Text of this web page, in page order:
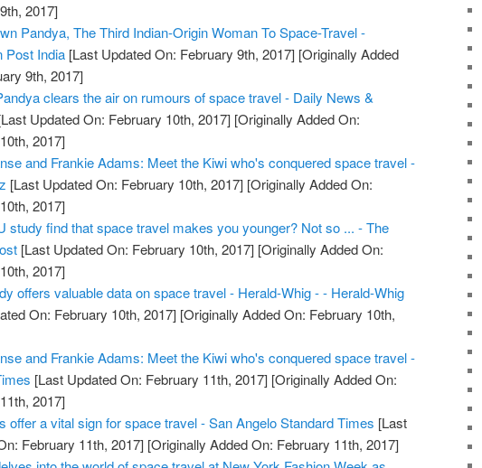
2017]
Pandya, The Third Indian-Origin Woman To Space-Travel -
Post India [Last Updated On: February 9th, 2017] [Originally Added
9th, 2017]
clears the air on rumours of space travel - Daily News &
Updated On: February 10th, 2017] [Originally Added On:
2017]
and Frankie Adams: Meet the Kiwi who's conquered space travel -
[Last Updated On: February 10th, 2017] [Originally Added On:
2017]
study find that space travel makes you younger? Not so ... - The
[Last Updated On: February 10th, 2017] [Originally Added On:
2017]
offers valuable data on space travel - Herald-Whig - - Herald-Whig
On: February 10th, 2017] [Originally Added On: February 10th,
and Frankie Adams: Meet the Kiwi who's conquered space travel -
[Last Updated On: February 11th, 2017] [Originally Added On:
2017]
offer a vital sign for space travel - San Angelo Standard Times [Last
February 11th, 2017] [Originally Added On: February 11th, 2017]